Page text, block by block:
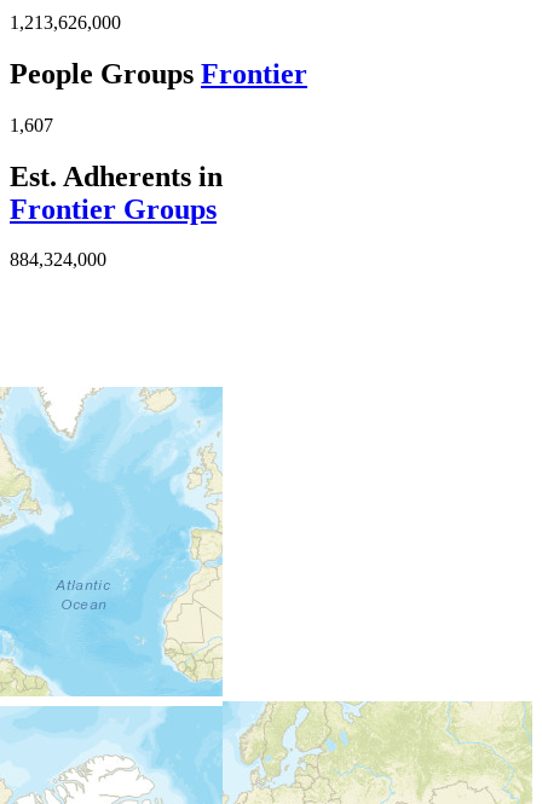
1,213,626,000
People Groups Frontier
1,607
Est. Adherents in
Frontier Groups
884,324,000